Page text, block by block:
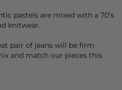
pastels are mixed with a 70’s
knitwear.
pair of jeans will be firm
and match our pieces this